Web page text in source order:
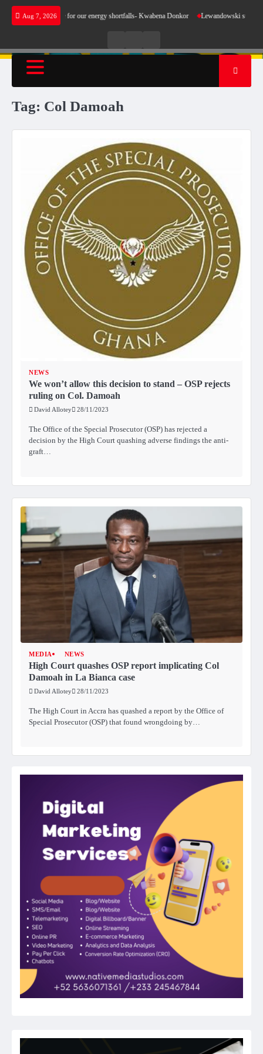
Skip
Aug 7, 2026
not make sense for our energy shortfalls- Kwabena Donkor Lewandowski strike
RadioTV
Tag: Col Damoah
NEWS
We won’t allow this decision to stand – OSP rejects
ruling on Col. Damoah
David Allotey 28/11/2023
The Office of the Special Prosecutor (OSP) has rejected a
decision by the High Court quashing adverse findings the anti-
graft…
MEDIA NEWS
High Court quashes OSP report implicating Col
Damoah in La Bianca case
David Allotey 28/11/2023
The High Court in Accra has quashed a report by the Office of
Special Prosecutor (OSP) that found wrongdoing by…